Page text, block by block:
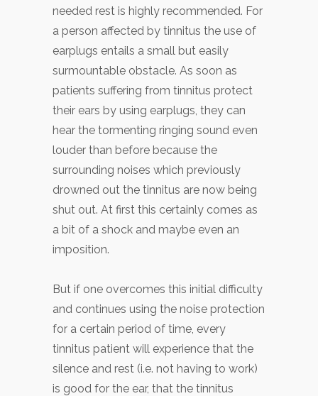
needed rest is highly recommended. For
a person affected by tinnitus the use of
earplugs entails a small but easily
surmountable obstacle. As soon as
patients suffering from tinnitus protect
their ears by using earplugs, they can
hear the tormenting ringing sound even
louder than before because the
surrounding noises which previously
drowned out the tinnitus are now being
shut out. At first this certainly comes as
a bit of a shock and maybe even an
imposition.
But if one overcomes this initial difficulty
and continues using the noise protection
for a certain period of time, every
tinnitus patient will experience that the
silence and rest (i.e. not having to work)
is good for the ear, that the tinnitus